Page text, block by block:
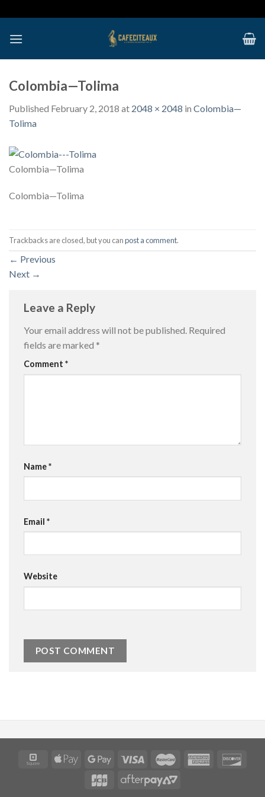
to
content
Colombia—Tolima
Published February 2, 2018 at 2048 × 2048 in Colombia—
Tolima
Colombia—Tolima
Colombia—Tolima
Trackbacks are closed, but you canpost a comment.
← Previous
Next →
Leave a Reply
Your email address will not be published. Required
fields are marked *
Comment *
Name*
Email *
Website